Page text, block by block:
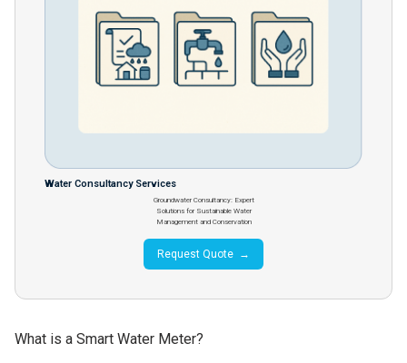
Water Consultancy Services
Groundwater Consultancy: Expert
Solutions for Sustainable Water
Management and Conservation
Request Quote →
What is a Smart Water Meter?